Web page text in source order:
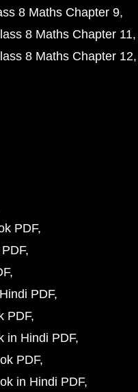
8 Maths Chapter 9
8 Maths Chapter 11
8 Maths Chapter 12
PDF
PDF
PDF
in Hindi PDF
PDF
in Hindi PDF